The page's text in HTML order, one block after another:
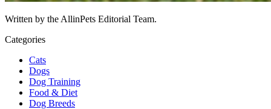
Written by the AllinPets Editorial Team.
Categories
Cats
Dogs
Dog Training
Food & Diet
Dog Breeds